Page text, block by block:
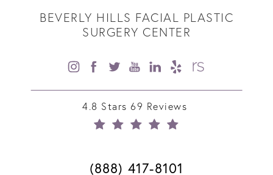
4.8 Stars 69 Reviews
BEVERLY HILLS FACIAL PLASTIC
SURGERY CENTER
(888) 417-8101